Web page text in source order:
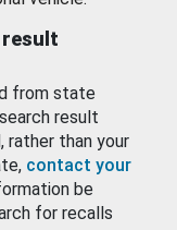
result
from state
result
rather than your
contact your
be
for recalls